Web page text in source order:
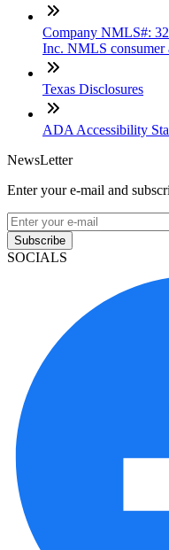
Company NMLS#:
Inc. NMLS consumer
Texas Disclosures
ADA Accessibility
NewsLetter
Enter your e-mail and
Subscribe
SOCIALS